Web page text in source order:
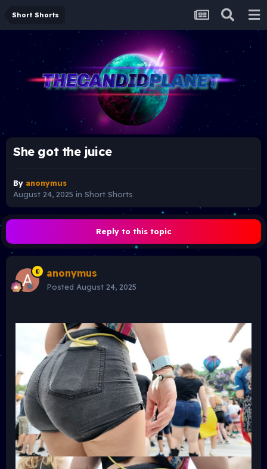
Short Shorts
She got the juice
By anonymus
August 24, 2025 in Short Shorts
Reply to this topic
anonymus
Posted August 24, 2025